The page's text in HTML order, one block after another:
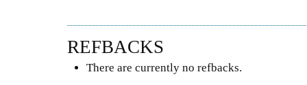
REFBACKS
There are currently no refbacks.